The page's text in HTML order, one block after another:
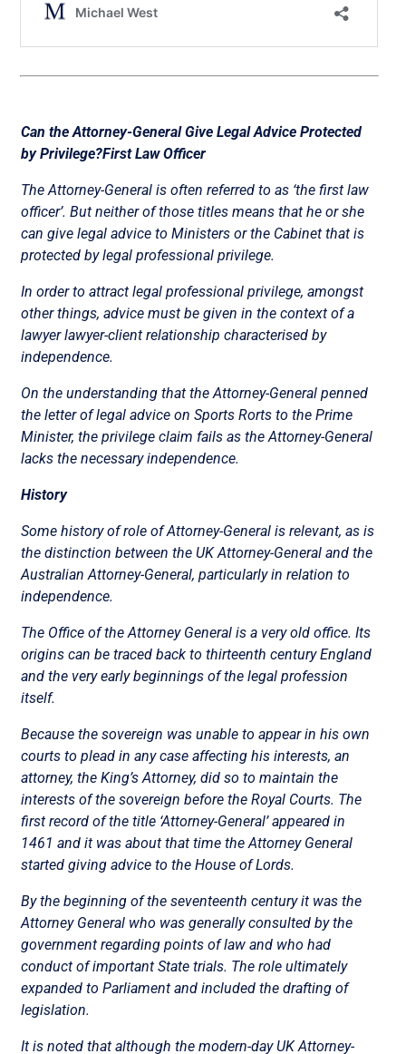
Can the Attorney-General Give Legal Advice Protected
by Privilege?First Law Officer
The Attorney-General is often referred to as ‘the first law
officer’. But neither of those titles means that he or she
can give legal advice to Ministers or the Cabinet that is
protected by legal professional privilege.
In order to attract legal professional privilege, amongst
other things, advice must be given in the context of a
lawyer lawyer-client relationship characterised by
independence.
On the understanding that the Attorney-General penned
the letter of legal advice on Sports Rorts to the Prime
Minister, the privilege claim fails as the Attorney-General
lacks the necessary independence.
History
Some history of role of Attorney-General is relevant, as is
the distinction between the UK Attorney-General and the
Australian Attorney-General, particularly in relation to
independence.
The Office of the Attorney General is a very old office. Its
origins can be traced back to thirteenth century England
and the very early beginnings of the legal profession
itself.
Because the sovereign was unable to appear in his own
courts to plead in any case affecting his interests, an
attorney, the King’s Attorney, did so to maintain the
interests of the sovereign before the Royal Courts. The
first record of the title ‘Attorney-General’ appeared in
1461 and it was about that time the Attorney General
started giving advice to the House of Lords.
By the beginning of the seventeenth century it was the
Attorney General who was generally consulted by the
government regarding points of law and who had
conduct of important State trials. The role ultimately
expanded to Parliament and included the drafting of
legislation.
It is noted that although the modern-day UK Attorney-